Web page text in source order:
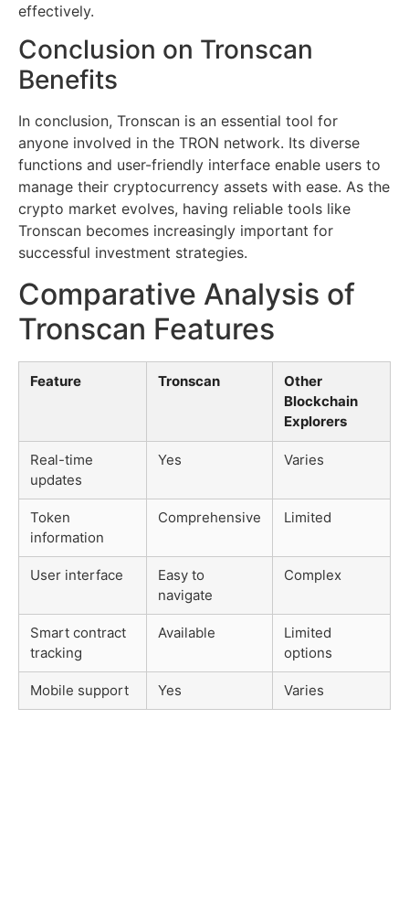
effectively.
Conclusion on Tronscan
Benefits
In conclusion, Tronscan is an essential tool for
anyone involved in the TRON network. Its diverse
functions and user-friendly interface enable users to
manage their cryptocurrency assets with ease. As the
crypto market evolves, having reliable tools like
Tronscan becomes increasingly important for
successful investment strategies.
Comparative Analysis of
Tronscan Features
Feature Tronscan
Other
Blockchain
Explorers
Real-time
updates
Yes Varies
Token
information
Comprehensive Limited
User interface
Easy to
navigate
Complex
Smart contract
tracking
Available
Limited
options
Mobile support Yes Varies